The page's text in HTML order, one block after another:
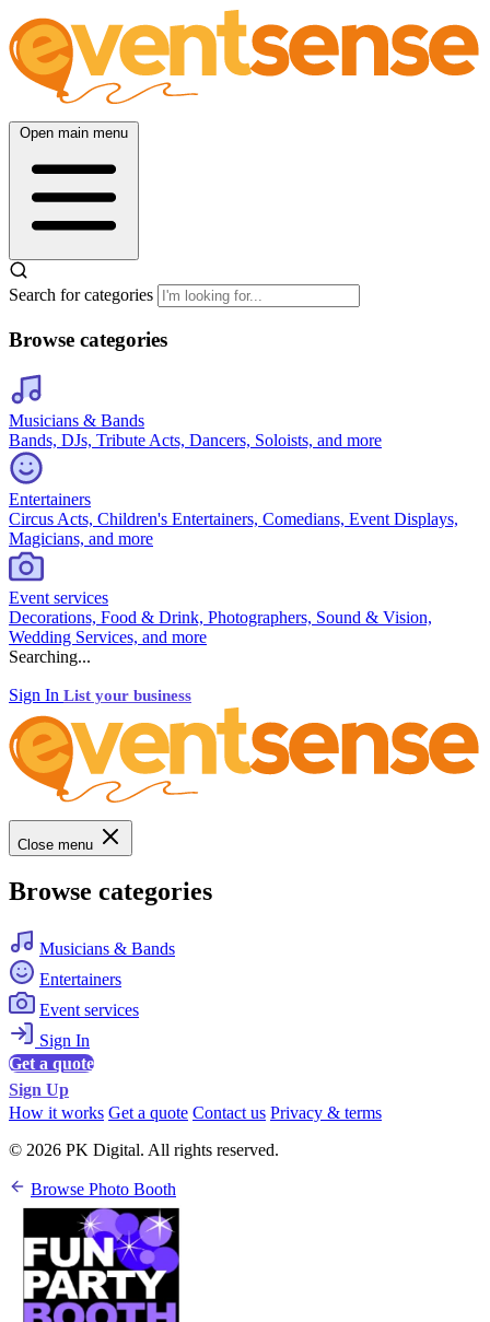
Open main menu
Search for categories
Browse categories
Musicians & Bands
Bands, DJs, Tribute Acts, Dancers, Soloists, and more
Entertainers
Circus Acts, Children's Entertainers, Comedians, Event Displays,
Magicians, and more
Event services
Decorations, Food & Drink, Photographers, Sound & Vision,
Wedding Services, and more
Searching...
Sign In List your business
Close menu
Browse categories
Musicians & Bands
Entertainers
Event services
Sign In
Get a quote
Sign Up
How it works Get a quote Contact us Privacy & terms
© 2026 PK Digital. All rights reserved.
Browse Photo Booth